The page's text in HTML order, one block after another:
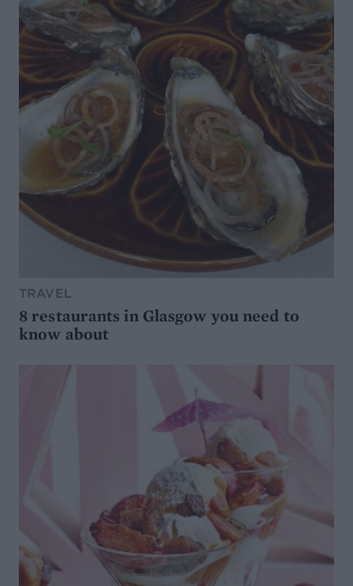
TRAVEL
8 restaurants in Glasgow you need to
know about